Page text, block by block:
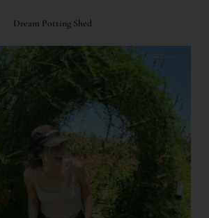
Dream Potting Shed